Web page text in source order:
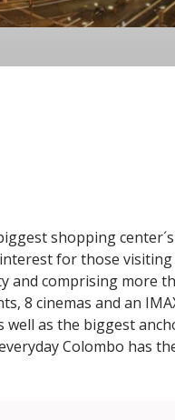
shopping
for those visiting
and comprising more
8 cinemas and an
well as the biggest
Colombo has